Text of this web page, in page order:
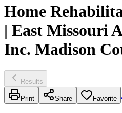
Home
| East Missouri
Inc. Madison
Results
Print Share Favorite